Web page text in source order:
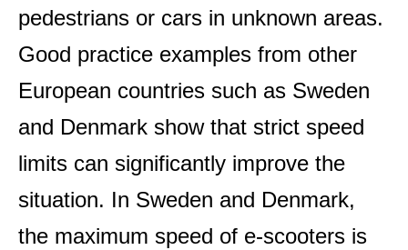
pedestrians or cars in unknown areas.
Good practice examples from other
European countries such as Sweden
and Denmark show that strict speed
limits can significantly improve the
situation. In Sweden and Denmark,
the maximum speed of e-scooters is